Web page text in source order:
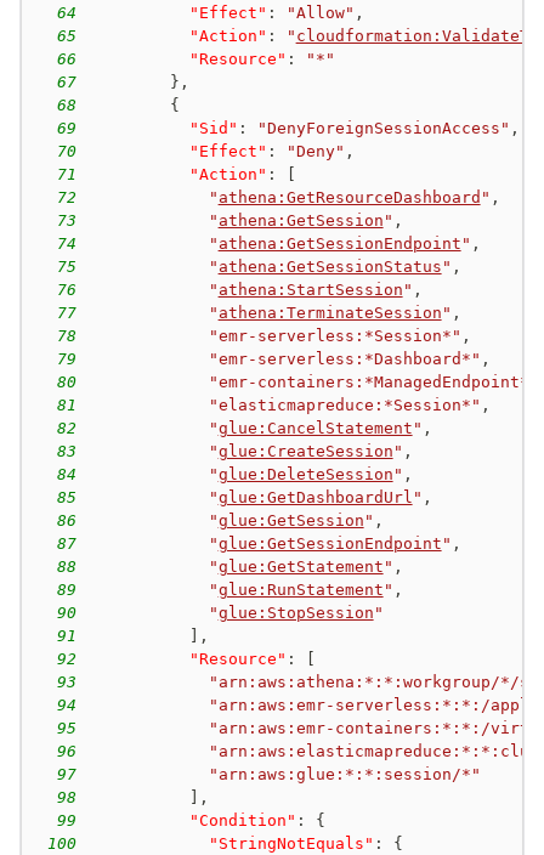
64
"Effect" : "Allow" ,
65
"Action" : "
66
"Resource" :
"*"
67
} ,
68
{
69
"Sid" : "DenyForeignSessionAccess" ,
70
"Effect" : "Deny" ,
71
"Action" :
72
" athena:GetResourceDashboard " ,
73
" athena:GetSession " ,
74
" athena:GetSessionEndpoint " ,
75
" athena:GetSessionStatus " ,
76
" athena:StartSession " ,
77
" athena:TerminateSession " ,
78
"emr-serverless:*Session*" ,
79
"emr-serverless:*Dashboard*" ,
80
"emr-containers:*ManagedEndpoint*"
81
"elasticmapreduce:*Session*" ,
82
"glue:CancelStatement " ,
83
"glue:CreateSession " ,
84
"glue:DeleteSession " ,
85
"glue:GetDashboardUrl " ,
86
"glue:GetSession " ,
87
"glue:GetSessionEndpoint " ,
88
"glue:GetStatement " ,
89
"glue:RunStatement " ,
90
"glue:StopSession "
91
,
92
"Resource" :
93
"arn:aws:athena:*:*:workgroup/*/
94
"arn:aws:emr-serverless:*:*:/
95
"arn:aws:emr-containers:*:*:/
96
97
"arn:aws:glue:*:*:session/*"
98
,
99
"Condition" :
{
100
"StringNotEquals" :
{